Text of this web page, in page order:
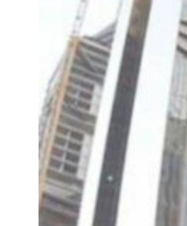
estate deals jump 62 percent in July